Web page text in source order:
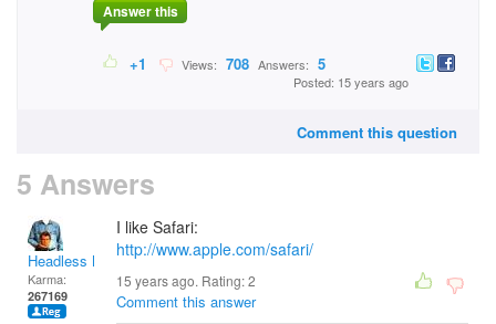
Answer this
+1 Views: 708 Answers: 5
Posted: 15 years ago
Comment this question
5 Answers
Headless Man
Karma:
267169
I like Safari:
http://www.apple.com/safari/
15 years ago. Rating:2
Comment this answer